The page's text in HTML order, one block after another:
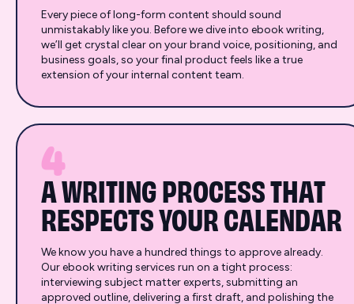
Every piece of long-form content should sound
unmistakably like you. Before we dive into ebook writing,
we’ll get crystal clear on your brand voice, positioning, and
business goals, so your final product feels like a true
extension of your internal content team.
4
A WRITING PROCESS THAT
RESPECTS YOUR CALENDAR
We know you have a hundred things to approve already.
Our ebook writing services run on a tight process:
interviewing subject matter experts, submitting an
approved outline, delivering a first draft, and polishing the